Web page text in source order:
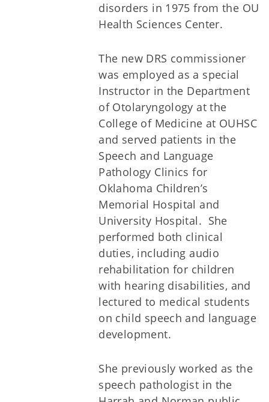
disorders in 1975 from the OU
Health Sciences Center.
The new DRS commissioner
was employed as a special
Instructor in the Department
of Otolaryngology at the
College of Medicine at OUHSC
and served patients in the
Speech and Language
Pathology Clinics for
Oklahoma Children’s
Memorial Hospital and
University Hospital. She
performed both clinical
duties, including audio
rehabilitation for children
with hearing disabilities, and
lectured to medical students
on child speech and language
development.
She previously worked as the
speech pathologist in the